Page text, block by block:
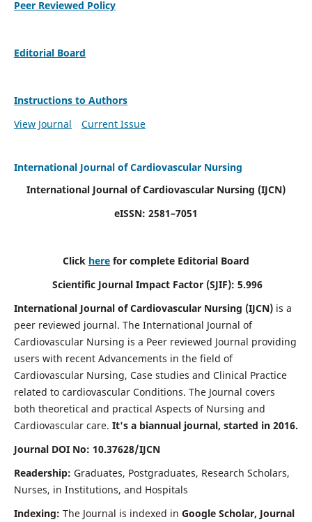
Peer Reviewed Policy
Editorial Board
Instructions to Authors
View Journal
Current Issue
International Journal of Cardiovascular Nursing
International Journal of Cardiovascular Nursing (IJCN)
eISSN: 2581–7051
Click here for complete Editorial Board
Scientific Journal Impact Factor (SJIF): 5.996
International Journal of Cardiovascular Nursing (IJCN) is a
peer reviewed journal. The International Journal of
Cardiovascular Nursing is a Peer reviewed Journal providing
users with recent Advancements in the field of
Cardiovascular Nursing, Case studies and Clinical Practice
related to cardiovascular Conditions. The Journal covers
both theoretical and practical Aspects of Nursing and
Cardiovascular care. It's a biannual journal, started in 2016.
Journal DOI No: 10.37628/IJCN
Readership: Graduates, Postgraduates, Research Scholars,
Nurses, in Institutions, and Hospitals
Indexing: The Journal is indexed in Google Scholar, Journal